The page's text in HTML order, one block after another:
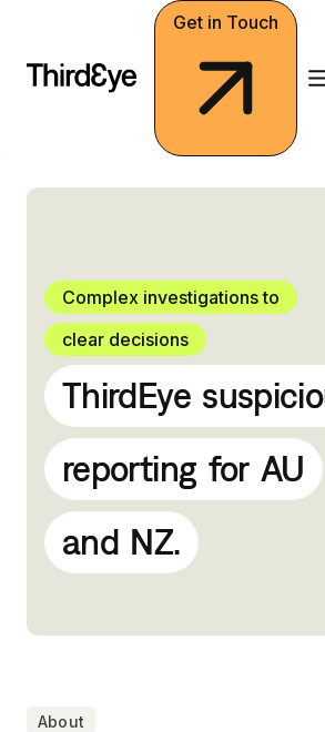
content
Get in Touch
Complex investigations to
clear decisions
ThirdEye
reporting for AU
and NZ.
About